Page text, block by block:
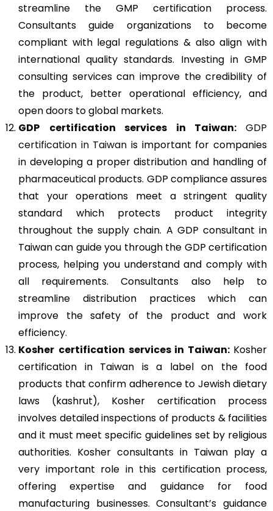
streamline the GMP certification process.
Consultants guide organizations to become
compliant with legal regulations & also align with
international quality standards. Investing in GMP
consulting services can improve the credibility of
the product, better operational efficiency, and
open doors to global markets.
GDP
certification services in Taiwan:GDP
certification in Taiwan is important for companies
in developing a proper distribution and handling of
pharmaceutical products. GDP compliance assures
that your operations meet a stringent quality
standard which protects product integrity
throughout the supply chain. A GDP consultant in
Taiwan can guide you through the GDP certification
process, helping you understand and comply with
all requirements. Consultants also help to
streamline distribution practices which can
improve the safety of the product and work
efficiency.
Kosher certification services in Taiwan: Kosher
certification in Taiwan is a label on the food
products that confirm adherence to Jewish dietary
laws (kashrut), Kosher certification process
involves detailed inspections of products & facilities
and it must meet specific guidelines set by religious
authorities. Kosher consultants in Taiwan play a
very important role in this certification process,
offering expertise and guidance for food
manufacturing businesses. Consultant’s guidance